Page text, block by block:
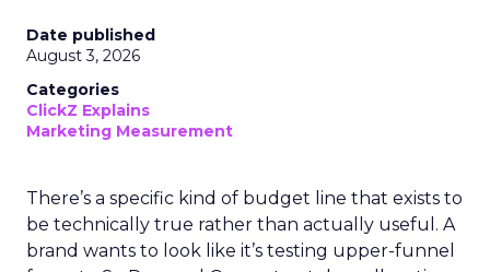
Date published
August 3, 2026
Categories
ClickZ Explains
Marketing Measurement
There’s a specific kind of budget line that exists to
be technically true rather than actually useful. A
brand wants to look like it’s testing upper-funnel